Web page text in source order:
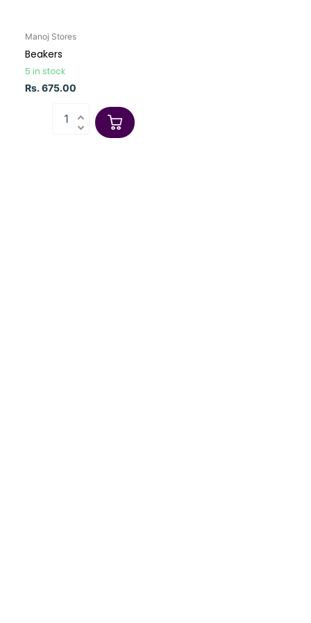
Manoj Stores
Beakers
5 in stock
Rs. 675.00